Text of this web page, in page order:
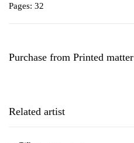
Pages: 32
Purchase from Printed matter
Related artist